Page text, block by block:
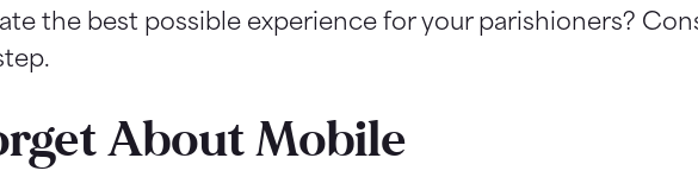
the best possible experience for your parishioners?
About Mobile